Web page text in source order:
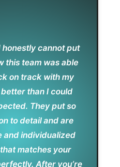
honestly cannot put
this team was able
on track with my
than I could
They put so
to detail and are
and individualized
matches your
After you’re